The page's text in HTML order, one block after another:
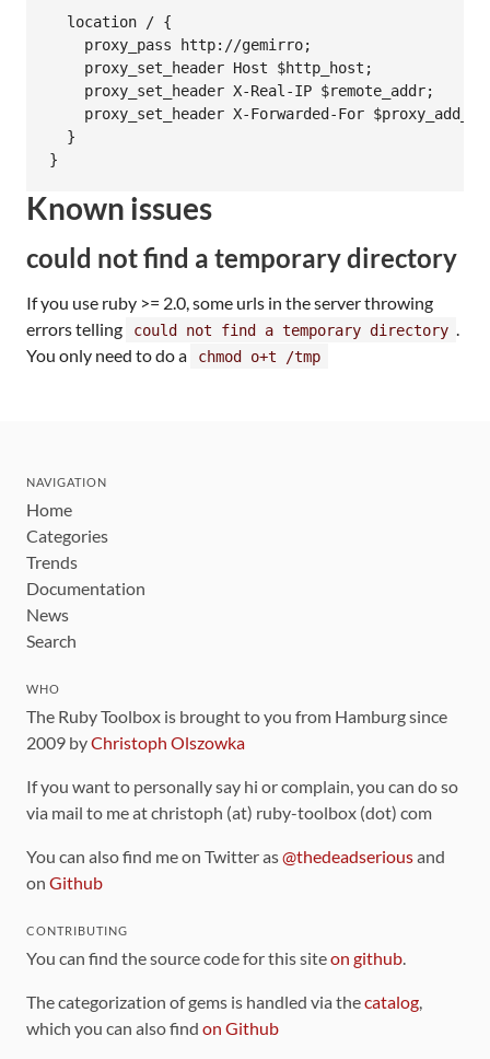
  location / {
    proxy_pass http://gemirro;
    proxy_set_header Host $http_host;
    proxy_set_header X-Real-IP $remote_addr;
proxy_set_header X-Forwarded-For
  }
Known issues
could not find a temporary directory
If you use ruby >= 2.0, some urls in the server throwing
errors telling
could not find a temporary directory .
You only need to do a
chmod o+t /tmp
NAVIGATION
Home
Categories
Trends
Documentation
News
Search
WHO
The Ruby Toolbox is brought to you from Hamburg since
2009 byChristoph Olszowka
If you want to personally say hi or complain, you can do so
via mail to me at christoph (at) ruby-toolbox (dot) com
You can also find me on Twitter as@thedeadseriousand
on Github
CONTRIBUTING
You can find the source code for this siteon github.
The categorization of gems is handled via thecatalog,
which you can also find on Github